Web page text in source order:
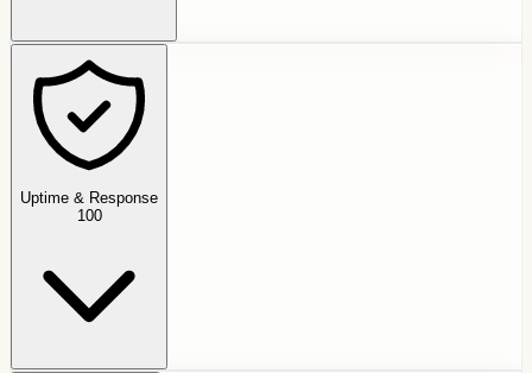
Uptime & Response
100